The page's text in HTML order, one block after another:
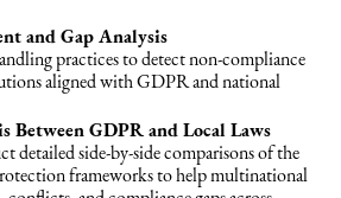
& Security
and Gap Analysis
practices to detect non-compliance
aligned with GDPR and national
Between GDPR and Local Laws
detailed side-by-side comparisons of the
frameworks to help multinational